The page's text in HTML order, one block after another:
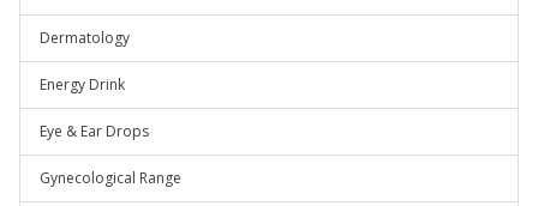
Dermatology
Energy Drink
Eye & Ear Drops
Gynecological Range